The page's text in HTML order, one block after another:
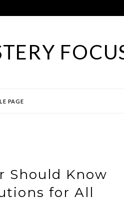
PAGE
Should Know
for All